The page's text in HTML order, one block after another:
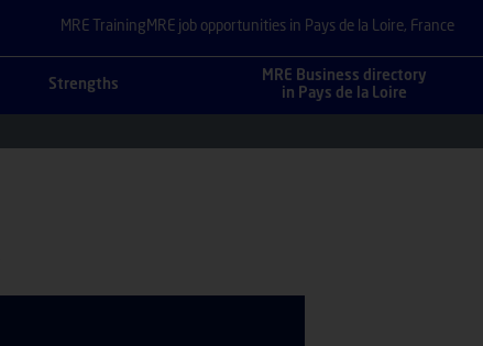
MRE Training MRE job opportunities in Pays de la Loire, France
Strengths
MRE Business directory
in Pays de la Loire